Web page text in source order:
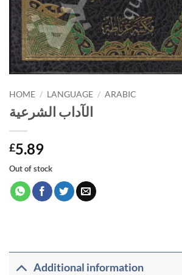
HOME / LANGUAGE / ARABIC
الآداب الشرعية
£5.89
Out of stock
Additional information